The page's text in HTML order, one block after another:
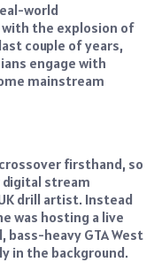
world
the explosion of
couple of years,
engage with
mainstream
firsthand, so
digital stream
drill artist. Instead
was hosting a live
heavy GTA West
in the background.